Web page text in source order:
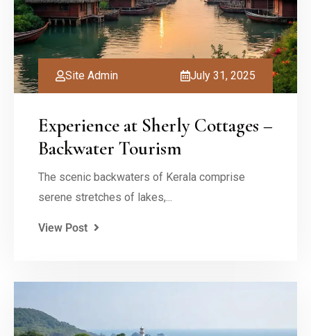
Site Admin July 31, 2025
Experience at Sherly Cottages –
Backwater Tourism
The scenic backwaters of Kerala comprise
serene stretches of lakes,...
View Post